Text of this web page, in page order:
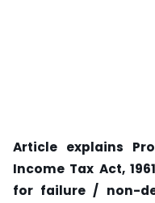
Article explains
Income Tax Act,
for failure / non-